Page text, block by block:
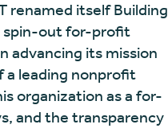
renamed itself Building
spin-out for-profit
advancing its mission
a leading nonprofit
organization as a for-
and the transparency